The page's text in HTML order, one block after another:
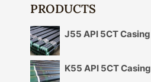
PRODUCTS
J55 API 5CT Casing
K55 API 5CT Casing